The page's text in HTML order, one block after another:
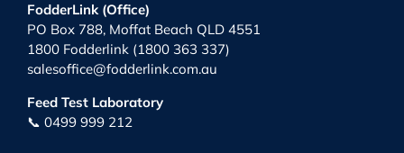
FodderLink (Office)
PO Box 788, Moffat Beach QLD 4551
1800 Fodderlink (1800 363 337)
salesoffice@fodderlink.com.au
Feed Test Laboratory
📞 0499 999 212